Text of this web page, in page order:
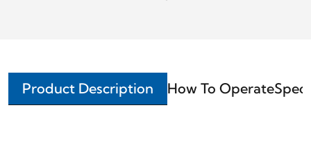
Product Description How To Operate